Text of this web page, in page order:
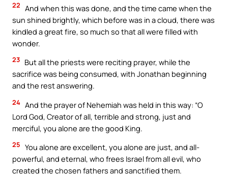
22 And when this was done, and the time came when the
sun shined brightly, which before was in a cloud, there was
kindled a great fire, so much so that all were filled with
wonder.
23 But all the priests were reciting prayer, while the
sacrifice was being consumed, with Jonathan beginning
and the rest answering.
24 And the prayer of Nehemiah was held in this way: “O
Lord God, Creator of all, terrible and strong, just and
merciful, you alone are the good King.
25 You alone are excellent, you alone are just, and all-
powerful, and eternal, who frees Israel from all evil, who
created the chosen fathers and sanctified them.